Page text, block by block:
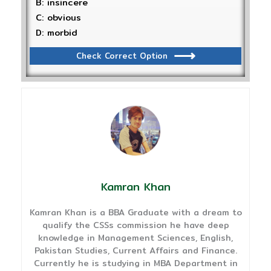
C: obvious
D: morbid
Check Correct Option
Kamran Khan
Kamran Khan is a BBA Graduate with a dream to
qualify the CSSs commission he have deep
knowledge in Management Sciences, English,
Pakistan Studies, Current Affairs and Finance.
Currently he is studying in MBA Department in